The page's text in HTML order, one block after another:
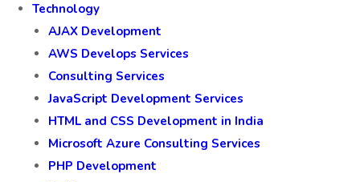
Technology
AJAX Development
AWS Develops Services
Consulting Services
JavaScript Development Services
HTML and CSS Development in India
Microsoft Azure Consulting Services
PHP Development